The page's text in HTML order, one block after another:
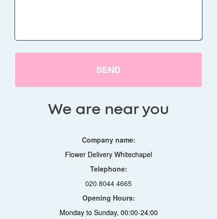
SEND
We are near you
Company name:
Flower Delivery Whitechapel
Telephone:
020 8044 4665
Opening Hours:
Monday to Sunday, 00:00-24:00